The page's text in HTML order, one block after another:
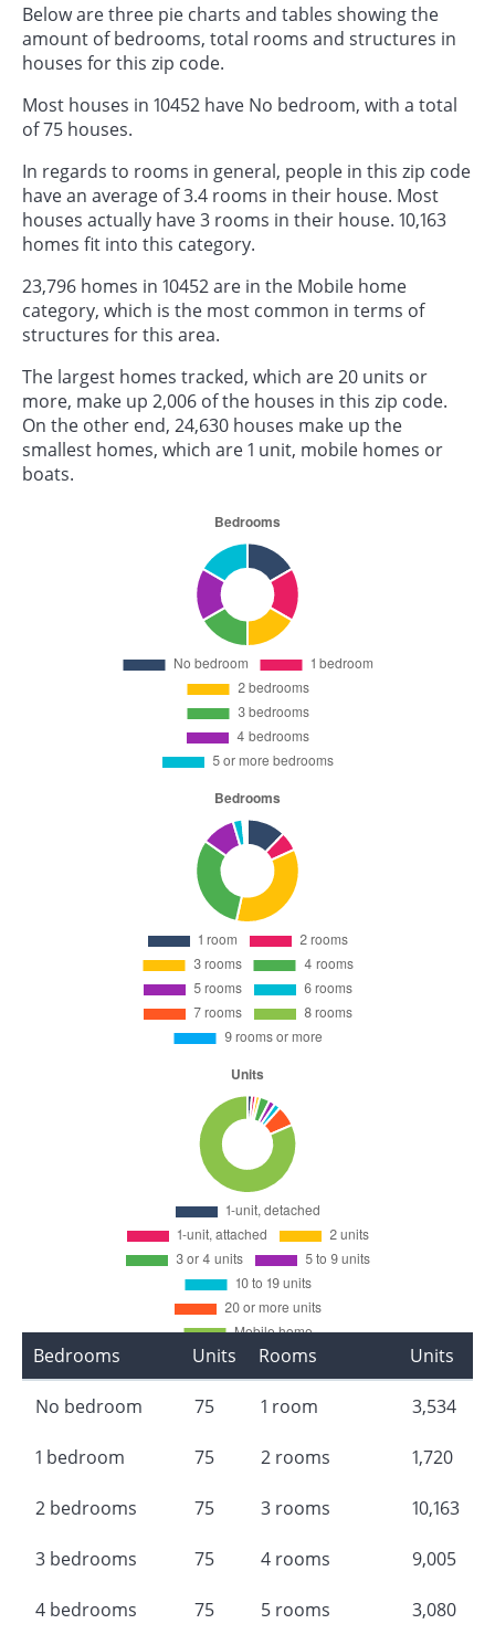
Below are three pie charts and tables showing the
amount of bedrooms, total rooms and structures in
houses for this zip code.
Most houses in 10452 have No bedroom, with a total
of 75 houses.
In regards to rooms in general, people in this zip code
have an average of 3.4 rooms in their house. Most
houses actually have 3 rooms in their house. 10,163
homes fit into this category.
23,796 homes in 10452 are in the Mobile home
category, which is the most common in terms of
structures for this area.
The largest homes tracked, which are 20 units or
more, make up 2,006 of the houses in this zip code.
On the other end, 24,630 houses make up the
smallest homes, which are 1 unit, mobile homes or
boats.
Bedrooms Units
No bedroom 75
1 bedroom 75
2 bedrooms 75
3 bedrooms 75
4 bedrooms 75
Rooms Units
1 room 3,534
2 rooms 1,720
3 rooms 10,163
4 rooms 9,005
5 rooms 3,080